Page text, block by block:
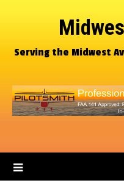
Serving the Midwest